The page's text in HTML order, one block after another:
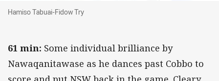
Hamiso Tabuai-Fidow Try
Hamiso Tabuai-Fidow Try
61 min: Some individual brilliance by
Nawaqanitawase as he dances past Cobbo to